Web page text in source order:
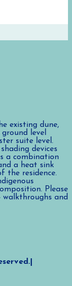
existing dune,
level
suite level.
devices
a combination
a heat sink
the residence.
Please
walkthroughs and